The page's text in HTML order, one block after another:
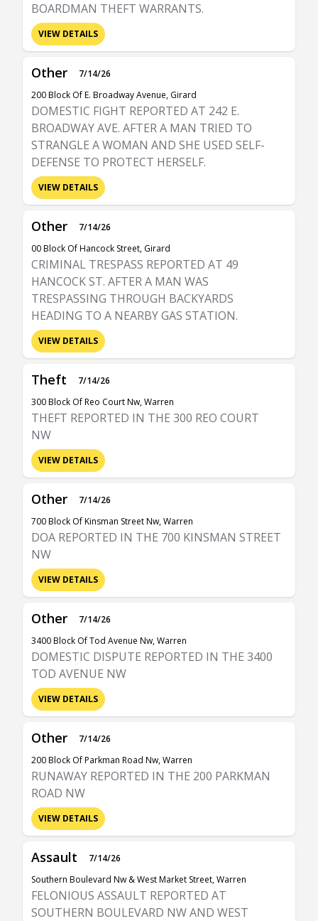
BOARDMAN THEFT WARRANTS.
VIEW DETAILS
Other
7/14/26
200 Block Of E. Broadway Avenue, Girard
DOMESTIC FIGHT REPORTED AT 242 E.
BROADWAY AVE. AFTER A MAN TRIED TO
STRANGLE A WOMAN AND SHE USED SELF-
DEFENSE TO PROTECT HERSELF.
VIEW DETAILS
Other
7/14/26
00 Block Of Hancock Street, Girard
CRIMINAL TRESPASS REPORTED AT 49
HANCOCK ST. AFTER A MAN WAS
TRESPASSING THROUGH BACKYARDS
HEADING TO A NEARBY GAS STATION.
VIEW DETAILS
Theft
7/14/26
300 Block Of Reo Court Nw, Warren
THEFT REPORTED IN THE 300 REO COURT
NW
VIEW DETAILS
Other
7/14/26
700 Block Of Kinsman Street Nw, Warren
DOA REPORTED IN THE 700 KINSMAN STREET
NW
VIEW DETAILS
Other
7/14/26
3400 Block Of Tod Avenue Nw, Warren
DOMESTIC DISPUTE REPORTED IN THE 3400
TOD AVENUE NW
VIEW DETAILS
Other
7/14/26
200 Block Of Parkman Road Nw, Warren
RUNAWAY REPORTED IN THE 200 PARKMAN
ROAD NW
VIEW DETAILS
Assault
7/14/26
Southern Boulevard Nw & West Market Street, Warren
FELONIOUS ASSAULT REPORTED AT
SOUTHERN BOULEVARD NW AND WEST